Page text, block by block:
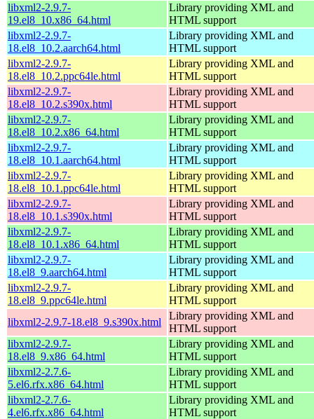
libxml2-2.9.7-
19.el8_10.x86_64.html
Library providing XML and
HTML support
libxml2-2.9.7-
18.el8_10.2.aarch64.html
Library providing XML and
HTML support
libxml2-2.9.7-
18.el8_10.2.ppc64le.html
Library providing XML and
HTML support
libxml2-2.9.7-
18.el8_10.2.s390x.html
Library providing XML and
HTML support
libxml2-2.9.7-
18.el8_10.2.x86_64.html
Library providing XML and
HTML support
libxml2-2.9.7-
18.el8_10.1.aarch64.html
Library providing XML and
HTML support
libxml2-2.9.7-
18.el8_10.1.ppc64le.html
Library providing XML and
HTML support
libxml2-2.9.7-
18.el8_10.1.s390x.html
Library providing XML and
HTML support
libxml2-2.9.7-
18.el8_10.1.x86_64.html
Library providing XML and
HTML support
libxml2-2.9.7-
18.el8_9.aarch64.html
Library providing XML and
HTML support
libxml2-2.9.7-
18.el8_9.ppc64le.html
Library providing XML and
HTML support
libxml2-2.9.7-18.el8_9.s390x.html
Library providing XML and
HTML support
libxml2-2.9.7-
18.el8_9.x86_64.html
Library providing XML and
HTML support
libxml2-2.7.6-
5.el6.rfx.x86_64.html
Library providing XML and
HTML support
libxml2-2.7.6-
4.el6.rfx.x86_64.html
Library providing XML and
HTML support